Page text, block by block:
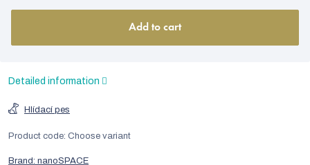
Add to cart
Detailed information
Brand: nanoSPACE
Hlídací pes
Product code: Choose variant